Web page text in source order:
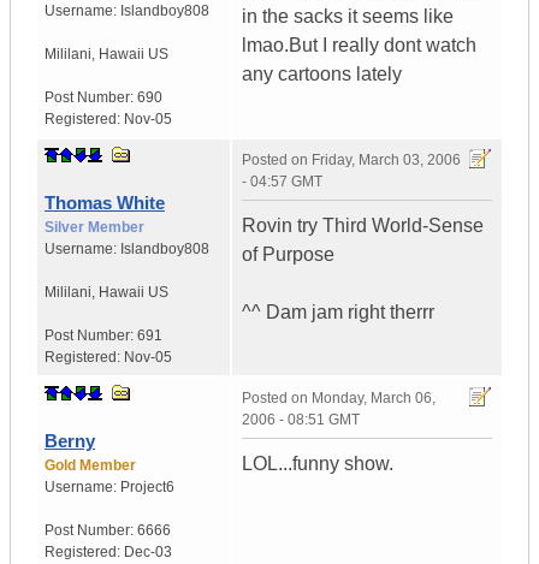
Username: Islandboy808
Mililani, Hawaii US
Post Number: 690
Registered: Nov-05
in the sacks it seems like
lmao.But I really dont watch
any cartoons lately
Thomas White
Silver Member
Username: Islandboy808
Mililani, Hawaii US
Post Number: 691
Registered: Nov-05
Posted on Friday, March 03, 2006
- 04:57 GMT
Rovin try Third World-Sense
of Purpose
^^ Dam jam right therrr
Berny
Gold Member
Username: Project6
Post Number: 6666
Registered: Dec-03
Posted on Monday, March 06,
2006 - 08:51 GMT
LOL...funny show.